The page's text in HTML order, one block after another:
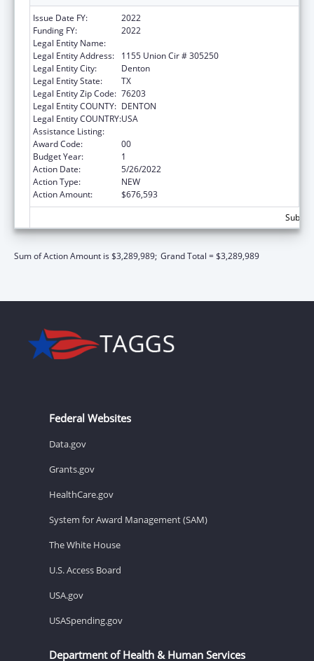
Issue Date FY:
2022
Funding FY:
2022
Legal Entity Name:
Legal Entity Address:
1155 Union Cir # 305250
Legal Entity City:
Denton
Legal Entity State:
TX
Legal Entity Zip Code: 76203
Legal Entity COUNTY: DENTON
Legal Entity COUNTRY:USA
Assistance Listing:
Award Code:
00
Budget Year:
1
Action Date:
5/26/2022
Action Type:
NEW
Action Amount:
$676,593
Sum of Action Amount is $3,289,989; Grand Total = $3,289,989
Federal Websites
Data.gov
Grants.gov
HealthCare.gov
System for Award Management (SAM)
The White House
U.S. Access Board
USA.gov
USASpending.gov
Department of Health & Human Services